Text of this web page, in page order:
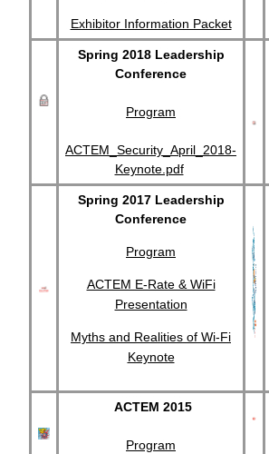
Exhibitor Information Packet
Spring 2018 Leadership
Conference
Program
ACTEM_Security_April_2018-
Keynote.pdf
Spring 2017 Leadership
Conference
Program
ACTEM E-Rate & WiFi
Presentation
Myths and Realities of Wi-Fi
Keynote
ACTEM 2015
Program